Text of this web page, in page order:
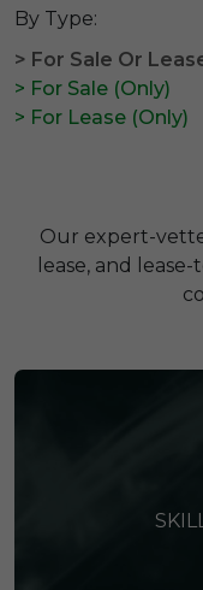
By Type:
> For Sale Or
> For Sale (Only)
> For Lease (Only)
Our expert-
lease, and